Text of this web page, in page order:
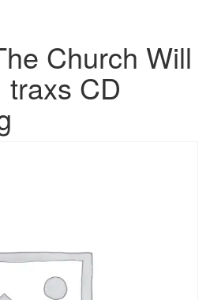
Church Will
CD